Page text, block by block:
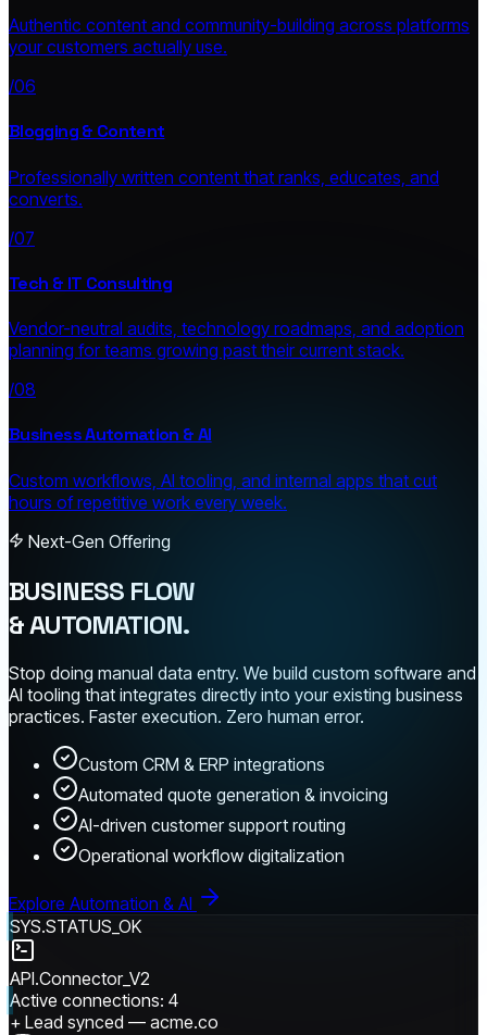
Authentic content and community-building across platforms
your customers actually use.
/06
Blogging & Content
Professionally written content that ranks, educates, and
converts.
/07
Tech & IT Consulting
Vendor-neutral audits, technology roadmaps, and adoption
planning for teams growing past their current stack.
/08
Business Automation & AI
Custom workflows, AI tooling, and internal apps that cut
hours of repetitive work every week.
Next-Gen Offering
BUSINESS FLOW
& AUTOMATION.
Stop doing manual data entry. We build custom software and
AI tooling that integrates directly into your existing business
practices. Faster execution. Zero human error.
Custom CRM & ERP integrations
Automated quote generation & invoicing
AI-driven customer support routing
Operational workflow digitalization
Explore Automation & AI
SYS.STATUS_OK
API.Connector_V2
Active connections: 4
+ Lead synced — acme.co